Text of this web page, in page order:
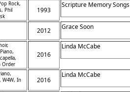
Rock,
Phil
1993
Scripture Memory Songs
2012 Grace Soon
Order
2016
Linda McCabe
W4W, In
2016
Linda McCabe